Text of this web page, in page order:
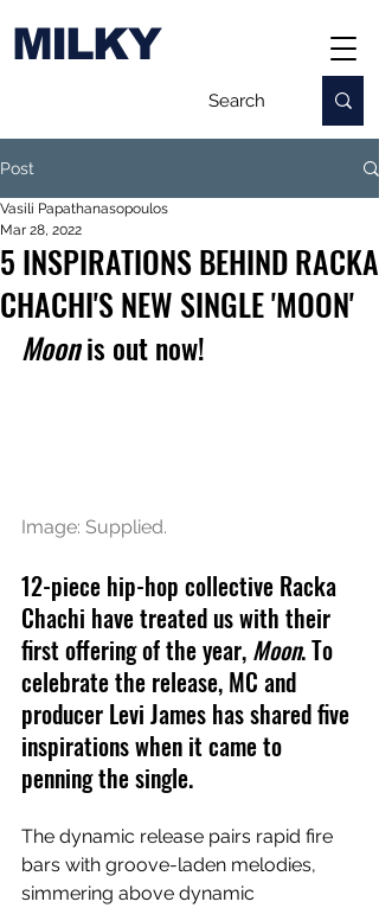
MILKY
Post
5 INSPIRATIONS BEHIND RACKA
CHACHI'S NEW SINGLE 'MOON'
Vasili Papathanasopoulos
Mar 28, 2022
Moon is out now!
Image: Supplied.
12-piece hip-hop collective Racka
Chachi have treated us with their
first offering of the year, Moon. To
celebrate the release, MC and
producer Levi James has shared five
inspirations when it came to
penning the single.
The dynamic release pairs rapid fire
bars with groove-laden melodies,
simmering above dynamic